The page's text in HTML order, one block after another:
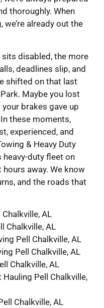
thoroughly. When
we’re already out the
disabled, the more
deadlines slip, and
shifted on that last
Maybe you lost
brakes gave up
these moments,
experienced, and
& Heavy Duty
heavy-duty fleet on
away. We know
and the roads that
AL
Chalkville, AL
Pell Chalkville, AL
Pell Chalkville, AL
Chalkville, AL
Pell Chalkville,
Chalkville, AL